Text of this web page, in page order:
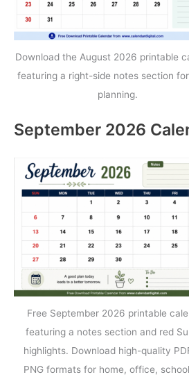
Download the August 2026 printable
featuring a right-side notes section
planning.
September 2026
Free September 2026 printable
featuring a notes section and red
highlights. Download high-quality
PNG formats for home, office,